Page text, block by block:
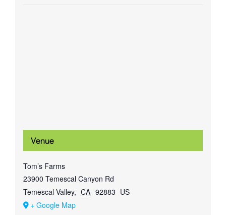
Venue
Tom’s Farms
23900 Temescal Canyon Rd
Temescal Valley, CA 92883 US
+ Google Map